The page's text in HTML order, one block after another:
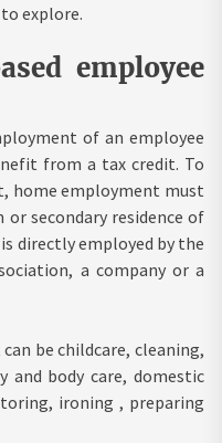
explore.
employee
of an employee
from a tax credit. To
home employment must
or secondary residence of
directly employed by the
a company or a
be childcare, cleaning,
and body care, domestic
ironing , preparing